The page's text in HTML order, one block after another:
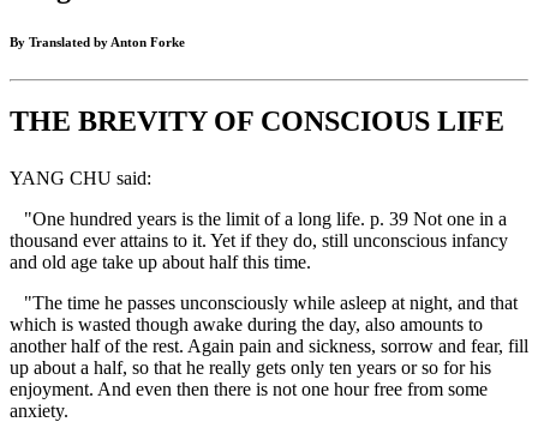
By Translated by Anton Forke
THE BREVITY OF CONSCIOUS LIFE
YANG CHU said:
"One hundred years is the limit of a long life. p. 39 Not one in a
thousand ever attains to it. Yet if they do, still unconscious infancy
and old age take up about half this time.
"The time he passes unconsciously while asleep at night, and that
which is wasted though awake during the day, also amounts to
another half of the rest. Again pain and sickness, sorrow and fear, fill
up about a half, so that he really gets only ten years or so for his
enjoyment. And even then there is not one hour free from some
anxiety.